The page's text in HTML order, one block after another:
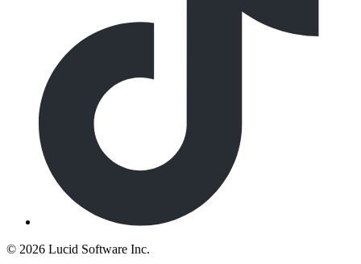
© 2026 Lucid Software Inc.